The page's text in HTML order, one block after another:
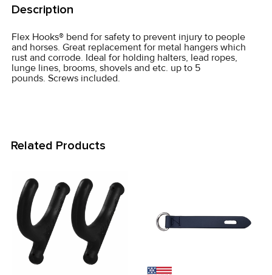
BOUGHT
TOGETHER:
SELECT
ALL
Description
Flex Hooks® bend for safety to prevent injury to people
and horses. Great replacement for metal hangers which
rust and corrode. Ideal for holding halters, lead ropes,
lunge lines, brooms, shovels and etc. up to 5
pounds. Screws included.
Related Products
Related
Products